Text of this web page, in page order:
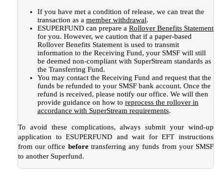
If you have met a condition of release, we can treat the
transaction as a member withdrawal.
ESUPERFUND can prepare a Rollover Benefits Statement
for you. However, we caution that if a paper-based
Rollover Benefits Statement is used to transmit
information to the Receiving Fund, your SMSF will still
be deemed non-compliant with SuperStream standards as
the Transferring Fund.
You may contact the Receiving Fund and request that the
funds be refunded to your SMSF bank account. Once the
refund is received, please notify our office. We will then
provide guidance on how to reprocess the rollover in
accordance with SuperStream requirements.
To avoid these complications, always submit your wind-up
application to ESUPERFUND and wait for EFT instructions
from our office beforetransferring any funds from your SMSF
to another Superfund.